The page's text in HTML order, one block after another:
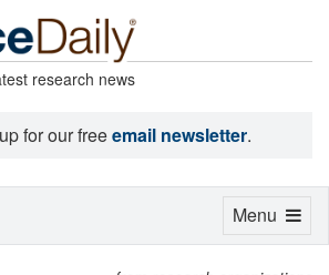
research news
for our freeemail newsletter.
Toggle
Menu